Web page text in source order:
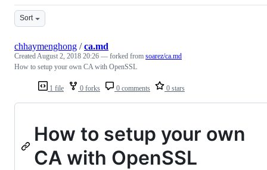
Sort
1 file 0 forks 0 comments 0 stars
chhaymenghong /ca.md
CreatedAugust 2, 2018 20:26 — forked from soarez/ca.md
How to setup your own CA with OpenSSL
How to setup your own
CA with OpenSSL